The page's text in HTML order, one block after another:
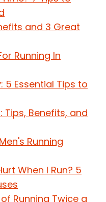
and 3 Great
Running In
5 Essential Tips to
Tips, Benefits, and
Running
When I Run? 5
Running Twice a